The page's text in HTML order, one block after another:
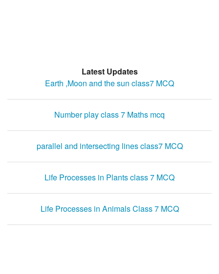
Latest Updates
Earth ,Moon and the sun class7 MCQ
Number play class 7 Maths mcq
parallel and intersecting lines class7 MCQ
Life Processes in Plants class 7 MCQ
Life Processes in Animals Class 7 MCQ